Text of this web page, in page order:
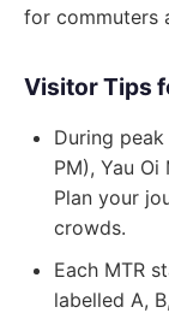
for commuters
Visitor Tips
During
PM), Yau
Plan your
crowds.
Each MTR
labelled A,